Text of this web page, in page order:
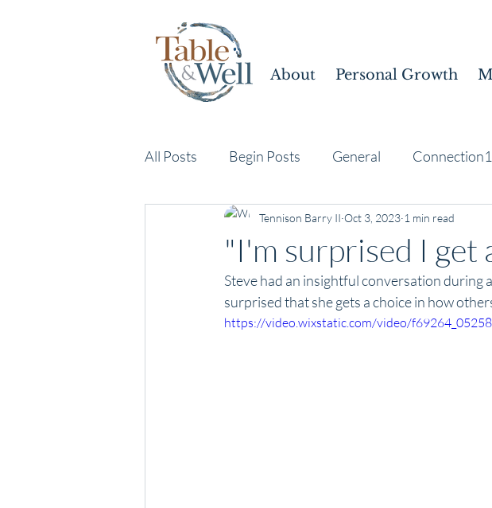
About Personal Growth
All Posts Begin Posts General
"I'm surprised I get
Tennison Barry II Oct 3, 2023 1 min read
Steve had an insightful conversation during
surprised that she gets a choice in how
https://video.wixstatic.com/video/